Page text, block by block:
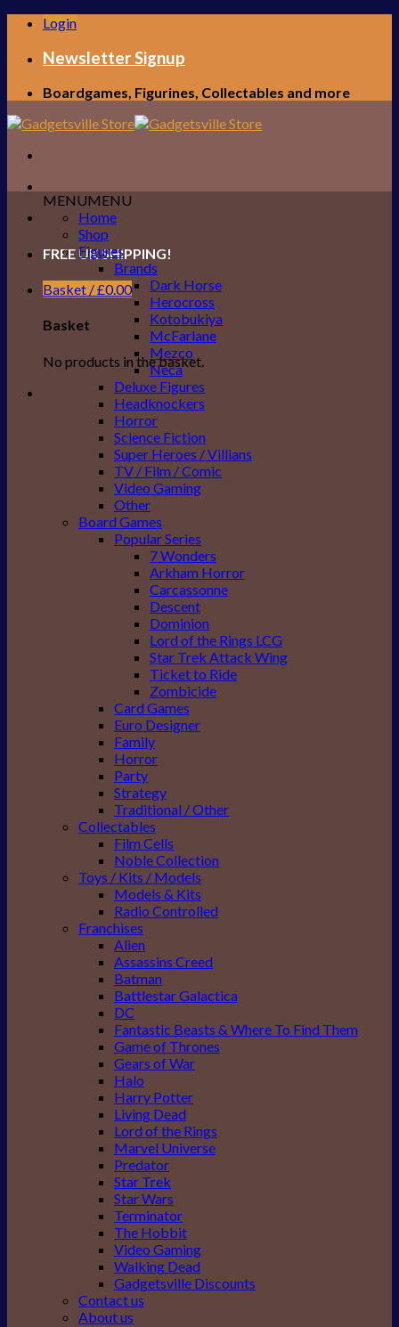
Skip
content
Login
Newsletter Signup
Boardgames, Figurines, Collectables and more
FREE UK SHIPPING!
Basket /£0.00
Basket
No products in the basket.
MENUMENU
Home
Shop
Figures
Brands
Dark Horse
Herocross
Kotobukiya
McFarlane
Mezco
Neca
Deluxe Figures
Headknockers
Horror
Science Fiction
Super Heroes / Villians
TV / Film / Comic
Video Gaming
Other
Board Games
Popular Series
7 Wonders
Arkham Horror
Carcassonne
Descent
Dominion
Lord of the Rings LCG
Star Trek Attack Wing
Ticket to Ride
Zombicide
Card Games
Euro Designer
Family
Horror
Party
Strategy
Traditional / Other
Collectables
Film Cells
Noble Collection
Toys / Kits / Models
Models & Kits
Radio Controlled
Franchises
Alien
Assassins Creed
Batman
Battlestar Galactica
DC
Fantastic Beasts & Where To Find Them
Game of Thrones
Gears of War
Halo
Harry Potter
Living Dead
Lord of the Rings
Marvel Universe
Predator
Star Trek
Star Wars
Terminator
The Hobbit
Video Gaming
Walking Dead
Gadgetsville Discounts
Contact us
About us